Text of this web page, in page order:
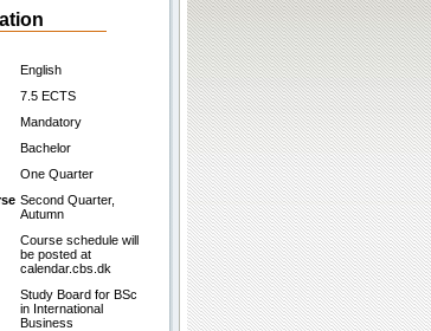
English
7.5 ECTS
Mandatory
Bachelor
One Quarter
Second Quarter,
Autumn
Course schedule will
be posted at
calendar.cbs.dk
Study Board for BSc
in International
Business